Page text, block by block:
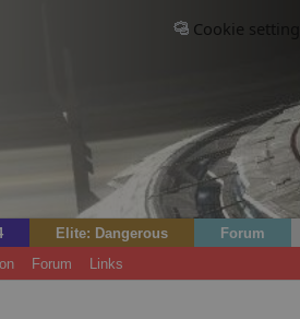
Cookie settings
Elite: Dangerous
Forum
Forum Links